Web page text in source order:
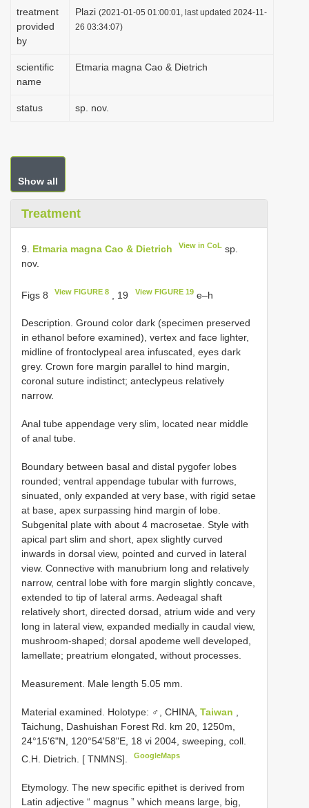
treatment
provided
by
Plazi (2021-01-05 01:00:01, last updated 2024-11-
26 03:34:07)
scientific
name
Etmaria magna Cao & Dietrich
status sp. nov.
Show all
Treatment
9. Etmaria magna Cao & Dietrich View in CoL sp.
nov.
Figs 8 View FIGURE 8 , 19 View FIGURE 19e–h
Description. Ground color dark (specimen preserved
in ethanol before examined), vertex and face lighter,
midline of frontoclypeal area infuscated, eyes dark
grey. Crown fore margin parallel to hind margin,
coronal suture indistinct; anteclypeus relatively
narrow.
Anal tube appendage very slim, located near middle
of anal tube.
Boundary between basal and distal pygofer lobes
rounded; ventral appendage tubular with furrows,
sinuated, only expanded at very base, with rigid setae
at base, apex surpassing hind margin of lobe.
Subgenital plate with about 4 macrosetae. Style with
apical part slim and short, apex slightly curved
inwards in dorsal view, pointed and curved in lateral
view. Connective with manubrium long and relatively
narrow, central lobe with fore margin slightly concave,
extended to tip of lateral arms. Aedeagal shaft
relatively short, directed dorsad, atrium wide and very
long in lateral view, expanded medially in caudal view,
mushroom-shaped; dorsal apodeme well developed,
lamellate; preatrium elongated, without processes.
Measurement. Male length 5.05 mm.
Material examined. Holotype: ♂, CHINA, Taiwan ,
Taichung, Dashuishan Forest Rd. km 20, 1250m,
24°15'6"N, 120°54'58"E, 18 vi 2004, sweeping, coll.
C.H. Dietrich. [ TNMNS].
GoogleMaps
Etymology. The new specific epithet is derived from
Latin adjective “ magnus ” which means large, big,